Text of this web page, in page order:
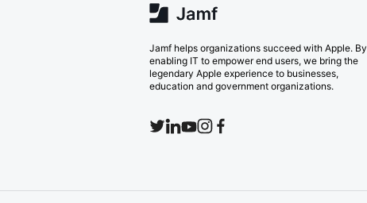
Jamf helps organizations succeed with Apple. By
enabling IT to empower end users, we bring the
legendary Apple experience to businesses,
education and government organizations.